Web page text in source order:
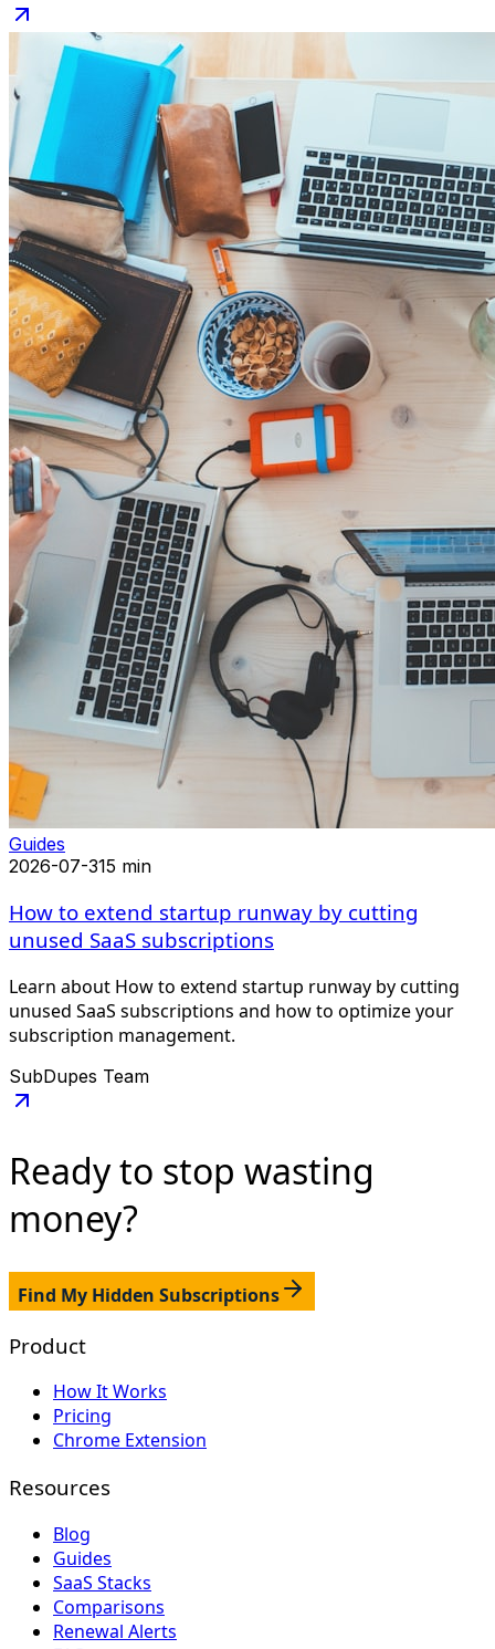
Guides
2026-07-315 min
How to extend startup runway by cutting
unused SaaS subscriptions
Learn about How to extend startup runway by cutting
unused SaaS subscriptions and how to optimize your
subscription management.
SubDupes Team
Ready to stop wasting
money?
Find My Hidden Subscriptions
Product
How It Works
Pricing
Chrome Extension
Resources
Blog
Guides
SaaS Stacks
Comparisons
Renewal Alerts